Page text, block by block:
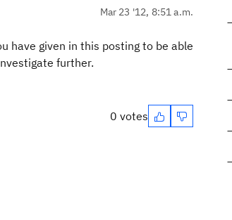
Mar 23 '12, 8:51 a.m.
have given in this posting to be able
further.
0 votes